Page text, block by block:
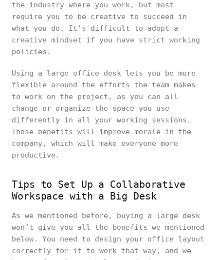
the industry where you work, but most
require you to be creative to succeed in
what you do. It’s difficult to adopt a
creative mindset if you have strict working
policies.
Using a large office desk lets you be more
flexible around the efforts the team makes
to work on the project, as you can all
change or organize the space you use
differently in all your working sessions.
Those benefits will improve morale in the
company, which will make everyone more
productive.
Tips to Set Up a Collaborative
Workspace with a Big Desk
As we mentioned before, buying a large desk
won’t give you all the benefits we mentioned
below. You need to design your office layout
correctly for it to work that way, and we